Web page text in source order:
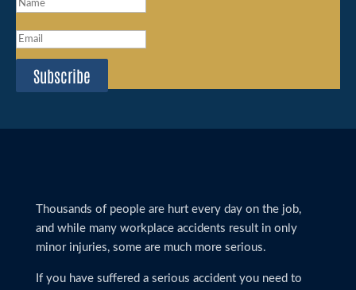
Subscribe
Thousands of people are hurt every day on the job,
and while many workplace accidents result in only
minor injuries, some are much more serious.
If you have suffered a serious accident you need to